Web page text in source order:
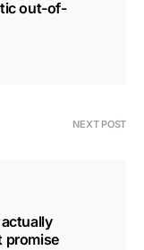
out-of-
NEXT POST
promise